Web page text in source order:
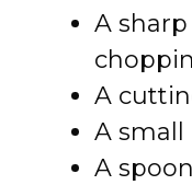
A
A
A small
A